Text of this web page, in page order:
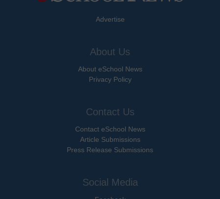
Advertise
About Us
About eSchool News
Privacy Policy
Contact Us
Contact eSchool News
Article Submissions
Press Release Submissions
Social Media